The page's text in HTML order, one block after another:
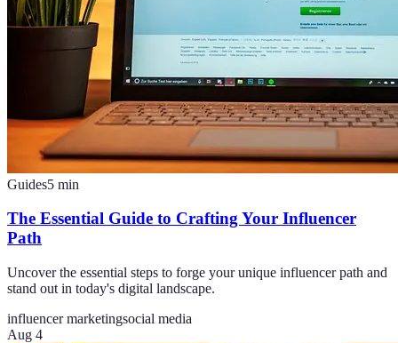
Guides5 min
The Essential Guide to Crafting Your Influencer
Path
Uncover the essential steps to forge your unique influencer path and
stand out in today's digital landscape.
influencer marketingsocial media
Aug 4